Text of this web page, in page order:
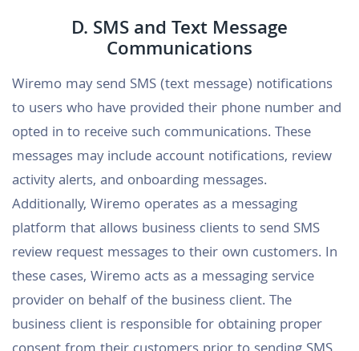
D. SMS and Text Message
Communications
Wiremo may send SMS (text message) notifications
to users who have provided their phone number and
opted in to receive such communications. These
messages may include account notifications, review
activity alerts, and onboarding messages.
Additionally, Wiremo operates as a messaging
platform that allows business clients to send SMS
review request messages to their own customers. In
these cases, Wiremo acts as a messaging service
provider on behalf of the business client. The
business client is responsible for obtaining proper